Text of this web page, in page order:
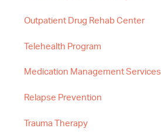
Outpatient Drug Rehab Center
Telehealth Program
Medication Management Services
Relapse Prevention
Trauma Therapy